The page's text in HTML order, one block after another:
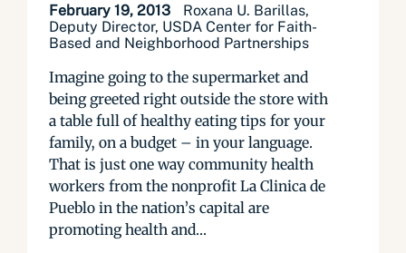
February 19, 2013
Roxana U. Barillas,
Deputy Director, USDA Center for Faith-
Based and Neighborhood Partnerships
Imagine going to the supermarket and
being greeted right outside the store with
a table full of healthy eating tips for your
family, on a budget – in your language.
That is just one way community health
workers from the nonprofit La Clinica de
Pueblo in the nation’s capital are
promoting health and...